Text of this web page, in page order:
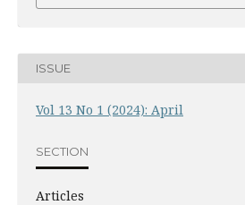
ISSUE
Vol 13 No 1 (2024): April
SECTION
Articles